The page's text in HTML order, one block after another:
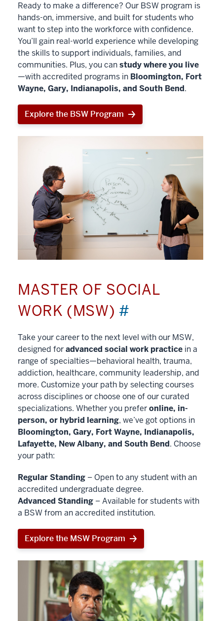
Ready to make a difference? Our BSW program is
hands-on, immersive, and built for students who
want to step into the workforce with confidence.
You’ll gain real-world experience while developing
the skills to support individuals, families, and
communities. Plus, you canstudy where you live
—with accredited programs in Bloomington, Fort
Wayne, Gary, Indianapolis, and South Bend.
Explore the BSW Program
MASTER OF SOCIAL
WORK (MSW) #
Take your career to the next level with our MSW,
designed foradvanced social work practice in a
range of specialties—behavioral health, trauma,
addiction, healthcare, community leadership, and
more. Customize your path by selecting courses
across disciplines or choose one of our curated
specializations. Whether you preferonline, in-
person, or hybrid learning, we’ve got options in
Bloomington, Gary, Fort Wayne, Indianapolis,
Lafayette, New Albany, and South Bend. Choose
your path:
Regular Standing – Open to any student with an
accredited undergraduate degree.
Advanced Standing – Available for students with
a BSW from an accredited institution.
Explore the MSW Program